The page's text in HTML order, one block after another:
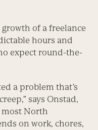
growth of a freelance
hours and
expect round-the-
a problem that’s
says Onstad,
most North
on work, chores,